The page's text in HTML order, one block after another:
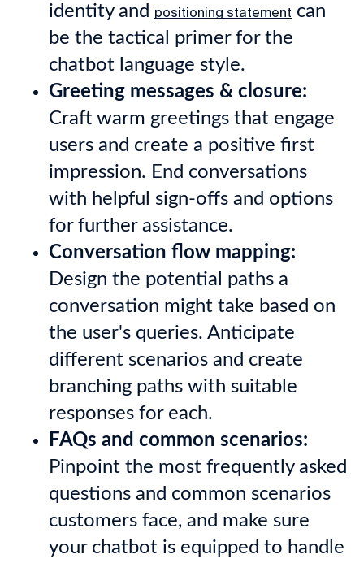
identity and positioning statement can
be the tactical primer for the
chatbot language style.
Greeting messages & closure:
Craft warm greetings that engage
users and create a positive first
impression. End conversations
with helpful sign-offs and options
for further assistance.
Conversation flow mapping:
Design the potential paths a
conversation might take based on
the user's queries. Anticipate
different scenarios and create
branching paths with suitable
responses for each.
FAQs and common scenarios:
Pinpoint the most frequently asked
questions and common scenarios
customers face, and make sure
your chatbot is equipped to handle